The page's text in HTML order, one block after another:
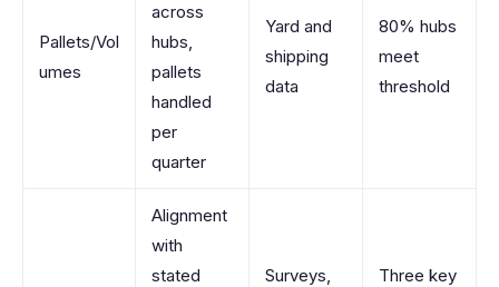
Pallets/Vol
umes
across
hubs,
pallets
handled
per
quarter
Yard and
shipping
data
80% hubs
meet
threshold
Alignment
with
stated
Surveys,
Three key